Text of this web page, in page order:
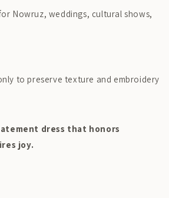
Nowruz, weddings, cultural shows,
to preserve texture and embroidery
dress that honors
joy.